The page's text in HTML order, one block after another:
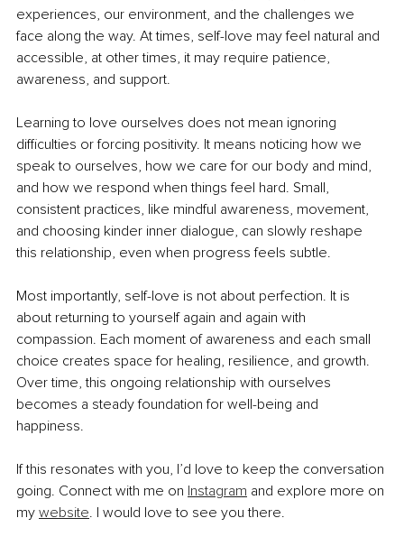
experiences, our environment, and the challenges we
face along the way. At times, self-love may feel natural and
accessible, at other times, it may require patience,
awareness, and support.
Learning to love ourselves does not mean ignoring
difficulties or forcing positivity. It means noticing how we
speak to ourselves, how we care for our body and mind,
and how we respond when things feel hard. Small,
consistent practices, like mindful awareness, movement,
and choosing kinder inner dialogue, can slowly reshape
this relationship, even when progress feels subtle.
Most importantly, self-love is not about perfection. It is
about returning to yourself again and again with
compassion. Each moment of awareness and each small
choice creates space for healing, resilience, and growth.
Over time, this ongoing relationship with ourselves
becomes a steady foundation for well-being and
happiness.
If this resonates with you, I’d love to keep the conversation
going. Connect with me on Instagram and explore more on
my website. I would love to see you there.